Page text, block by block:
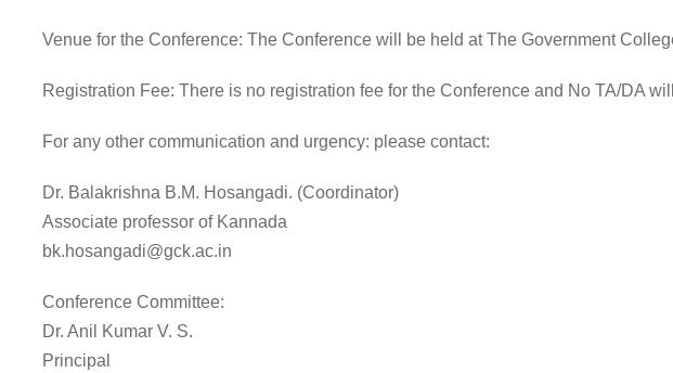
Venue for the Conference: The Conference will be held at The Government
Registration Fee: There is no registration fee for the Conference and No TA/DA
For any other communication and urgency: please contact:
Dr. Balakrishna B.M. Hosangadi. (Coordinator)
Associate professor of Kannada
bk.hosangadi@gck.ac.in
Conference Committee:
Dr. Anil Kumar V. S.
Principal